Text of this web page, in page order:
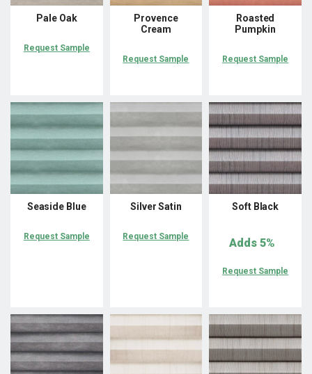
Pale Oak
Request Sample
Provence
Cream
Request Sample
Roasted
Pumpkin
Request Sample
Seaside Blue
Request Sample
Silver Satin
Request Sample
Soft Black
Request Sample
Adds 5%